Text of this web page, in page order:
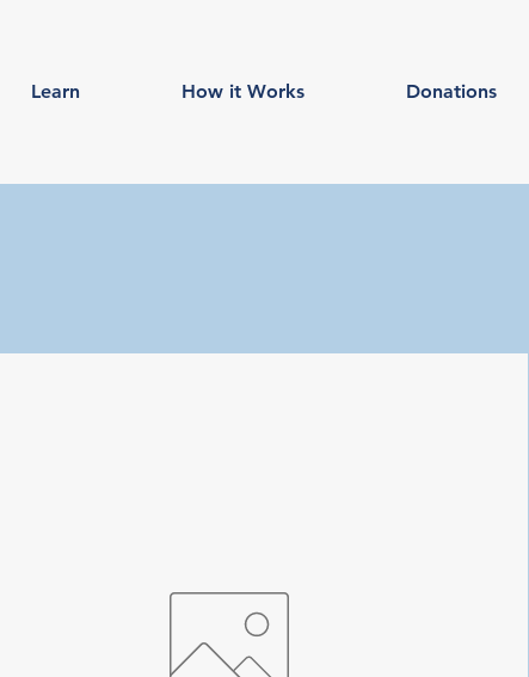
Learn How it Works Donations